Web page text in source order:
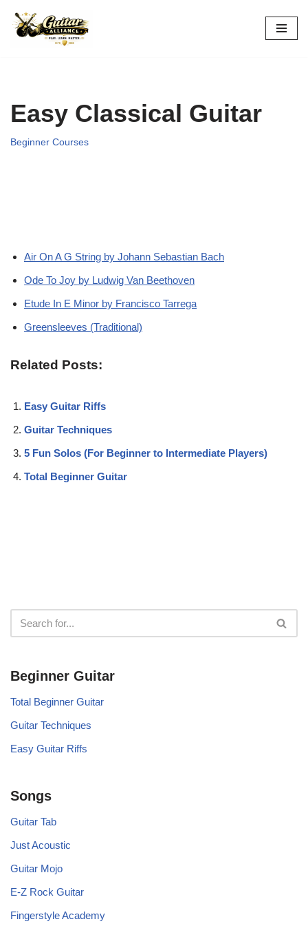
Skip
Easy Classical Guitar
Beginner Courses
Air On A G String by Johann Sebastian Bach
Ode To Joy by Ludwig Van Beethoven
Etude In E Minor by Francisco Tarrega
Greensleeves (Traditional)
Related Posts:
Easy Guitar Riffs
Guitar Techniques
5 Fun Solos (For Beginner to Intermediate Players)
Total Beginner Guitar
Beginner Guitar
Total Beginner Guitar
Guitar Techniques
Easy Guitar Riffs
Songs
Guitar Tab
Just Acoustic
Guitar Mojo
E-Z Rock Guitar
Fingerstyle Academy